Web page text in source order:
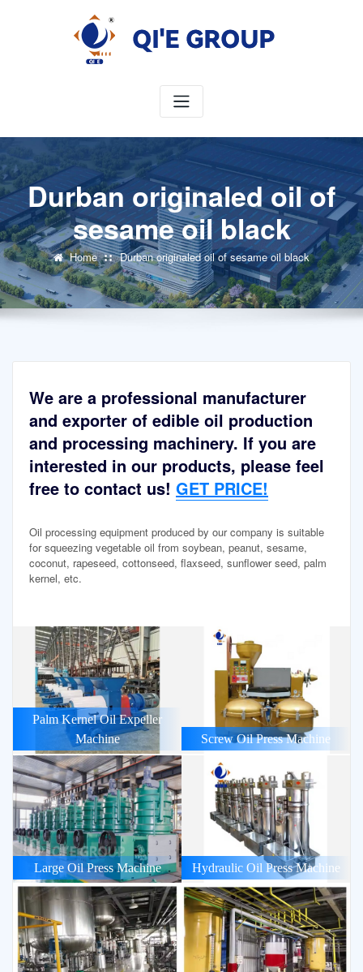
Durban originaled oil of
sesame oil black
Home Durban originaled oil of sesame oil black
We are a professional manufacturer
and exporter of edible oil production
and processing machinery. If you are
interested in our products, please feel
free to contact us! GET PRICE!
Oil processing equipment produced by our company is suitable
for squeezing vegetable oil from soybean, peanut, sesame,
coconut, rapeseed, cottonseed, flaxseed, sunflower seed, palm
kernel, etc.
Palm Kernel Oil Expeller
Machine
Screw Oil Press Machine
Large Oil Press Machine Hydraulic Oil Press Machine